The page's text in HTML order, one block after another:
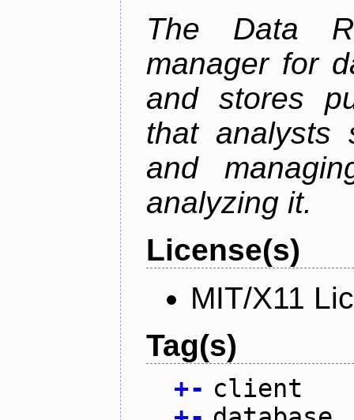
The Data
manager for
and stores
that analysts
and
analyzing it.
License(s)
MIT/X11
Tag(s)
+- client